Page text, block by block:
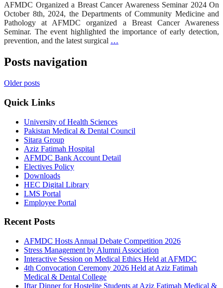
AFMDC Organized a Breast Cancer Awareness Seminar 2024 On
October 8th, 2024, the Departments of Community Medicine and
Pathology at AFMDC organized a Breast Cancer Awareness
Seminar. The event highlighted the importance of early detection,
prevention, and the latest surgical …
Posts navigation
Older posts
Quick Links
University of Health Sciences
Pakistan Medical & Dental Council
Sitara Group
Aziz Fatimah Hospital
AFMDC Bank Account Detail
Electives Policy
Downloads
HEC Digital Library
LMS Portal
Employee Portal
Recent Posts
AFMDC Hosts Annual Debate Competition 2026
Stress Management by Alumni Association
Interactive Session on Medical Ethics Held at AFMDC
4th Convocation Ceremony 2026 Held at Aziz Fatimah
Medical & Dental College
Iftar Dinner for Hostelite Students at Aziz Fatimah Medical &